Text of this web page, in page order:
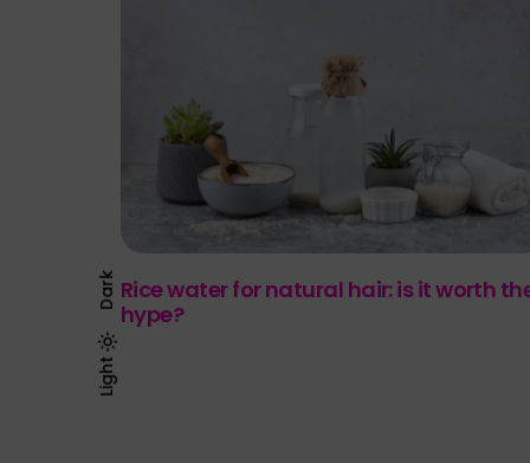
Light
Dark
Light
Dark
Rice water for natural hair: is it worth
hype?